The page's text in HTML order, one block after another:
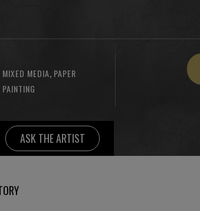
MIXED MEDIA, PAPER
PAINTING
ASK THE ARTIST